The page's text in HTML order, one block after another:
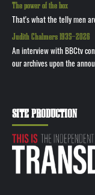
The power of the box
That's what the telly men
Judith Chalmers 1935—2026
An interview with BBCtv
our archives upon the
SITE PRODUCTION